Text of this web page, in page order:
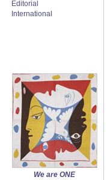
Editorial
International
We are ONE